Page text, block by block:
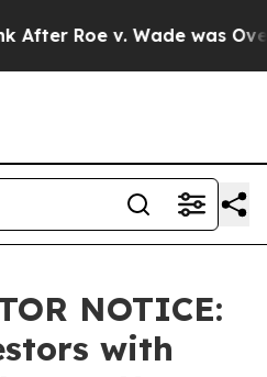
Roe v. Wade was
NOTICE:
with